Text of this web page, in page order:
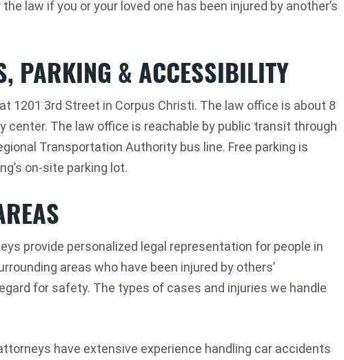
law if you or your loved one has been injured by another’s
PARKING & ACCESSIBILITY
1201 3rd Street in Corpus Christi. The law office is about 8
center. The law office is reachable by public transit through
Transportation Authority bus line. Free parking is
on-site parking lot.
provide personalized legal representation for people in
areas who have been injured by others’
for safety. The types of cases and injuries we handle
have extensive experience handling car accidents